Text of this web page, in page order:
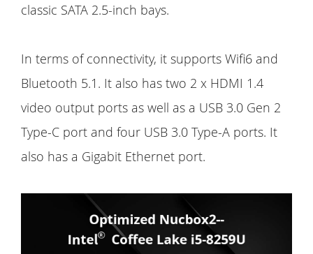
classic SATA 2.5-inch bays.
In terms of connectivity, it supports Wifi6 and
Bluetooth 5.1. It also has two 2 x HDMI 1.4
video output ports as well as a USB 3.0 Gen 2
Type-C port and four USB 3.0 Type-A ports. It
also has a Gigabit Ethernet port.